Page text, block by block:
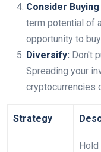
Consider
term potential of
opportunity to
Diversify: Don't
Spreading your
cryptocurrencies
Strategy
Hold